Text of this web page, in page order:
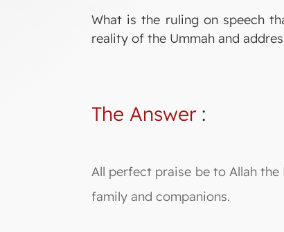
What is the ruling on speech
reality of the Ummah and
The Answer:
All perfect praise be to Allah
family and companions.